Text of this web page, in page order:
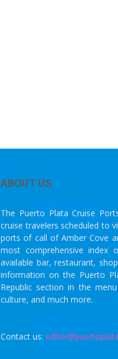
ABOUT US
The Puerto Plata Cruise
cruise travelers scheduled to
ports of call of Amber Cove
most comprehensive index
available bar, restaurant,
information on the Puerto
Republic section in the
culture, and much more.
Contact us: